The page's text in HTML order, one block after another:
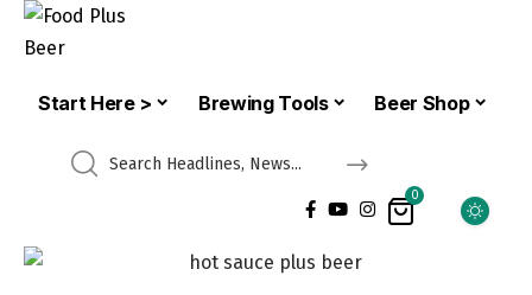
Start Here > Brewing Tools Beer Shop
0